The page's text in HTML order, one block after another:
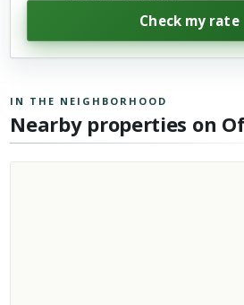
Check my rate
IN THE NEIGHBORHOOD
Nearby properties on